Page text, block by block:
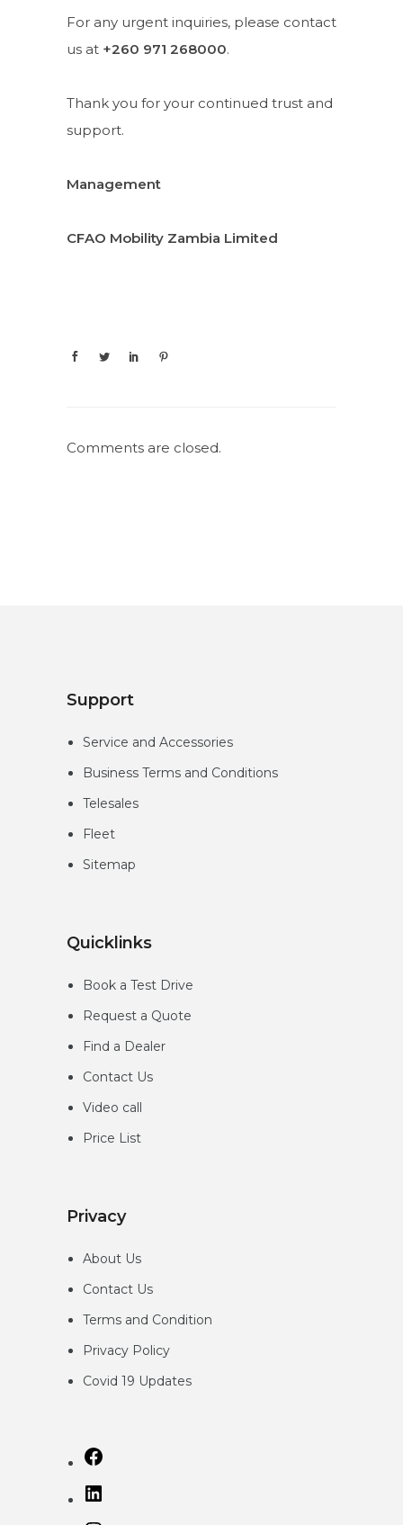
For any urgent inquiries, please contact
us at +260 971 268000.
Thank you for your continued trust and
support.
Management
CFAO Mobility Zambia Limited
Comments are closed.
Support
Service and Accessories
Business Terms and Conditions
Telesales
Fleet
Sitemap
Quicklinks
Book a Test Drive
Request a Quote
Find a Dealer
Contact Us
Video call
Price List
Privacy
About Us
Contact Us
Terms and Condition
Privacy Policy
Covid 19 Updates